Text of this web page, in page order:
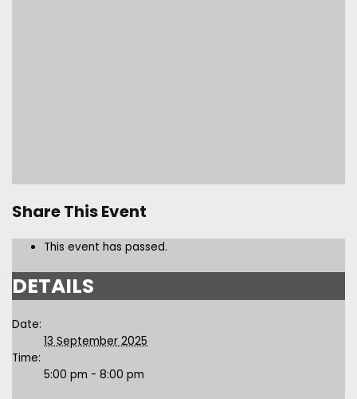
Share This Event
This event has passed.
DETAILS
Date:
13 September 2025
Time:
5:00 pm - 8:00 pm